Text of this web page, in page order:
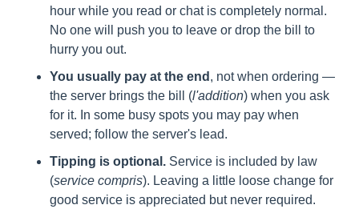
hour while you read or chat is completely normal.
No one will push you to leave or drop the bill to
hurry you out.
You usually pay at the end , not when ordering —
the server brings the bill (l'addition) when you ask
for it. In some busy spots you may pay when
served; follow the server's lead.
Tipping is optional. Service is included by law
(service compris). Leaving a little loose change for
good service is appreciated but never required.